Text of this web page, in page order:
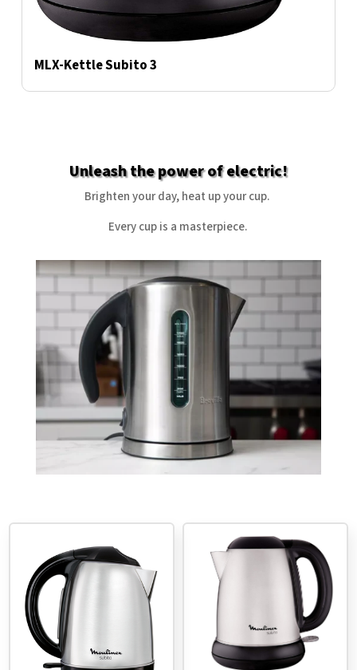
MLX-Kettle Subito 3
Unleash the power of electric!
Brighten your day, heat up your cup.
Every cup is a masterpiece.